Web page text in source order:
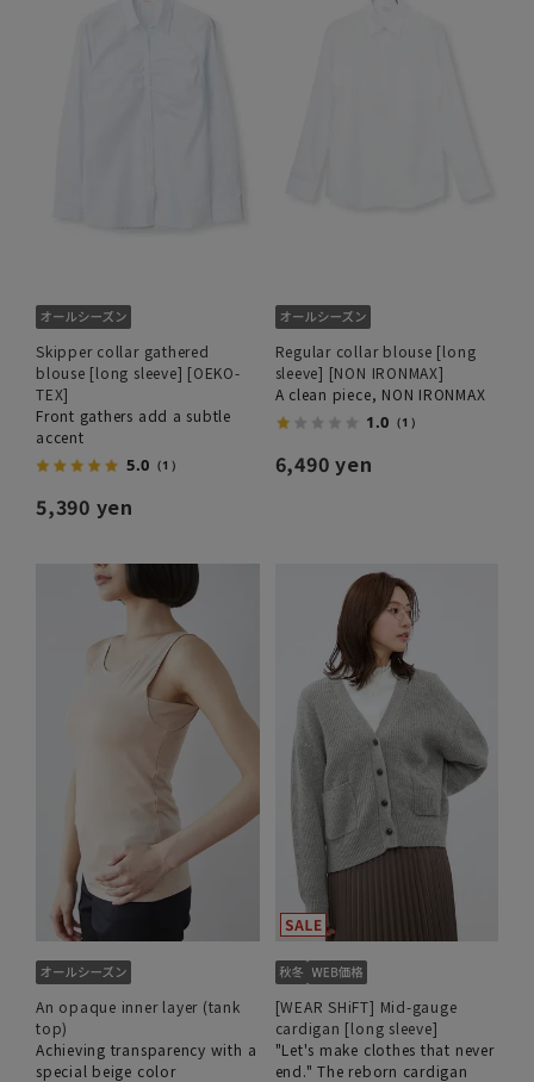
Skipper collar gathered
blouse [long sleeve] [OEKO-
TEX]
Front gathers add a subtle
accent
5.0 （1）
5,390 yen
Regular collar blouse [long
sleeve] [NON IRONMAX]
A clean piece, NON IRONMAX
1.0 （1）
6,490 yen
An opaque inner layer (tank
top)
Achieving transparency with a
special beige color
[WEAR SHiFT] Mid-gauge
cardigan [long sleeve]
"Let's make clothes that never
end." The reborn cardigan